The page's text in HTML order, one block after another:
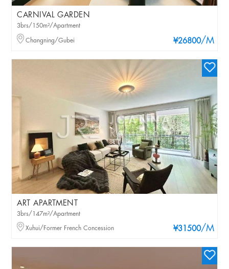
CARNIVAL GARDEN
¥26800/M
3brs/150m²/Apartment
Changning/Gubei
ART APARTMENT
¥31500/M
3brs/147m²/Apartment
Xuhui/Former French Concession